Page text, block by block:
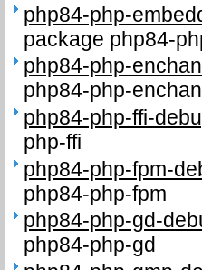
php84-php-
package php84-
php84-php-
php84-php-
php84-php-ffi-
php-ffi
php84-php-fpm-
php84-php-fpm
php84-php-gd-
php84-php-gd